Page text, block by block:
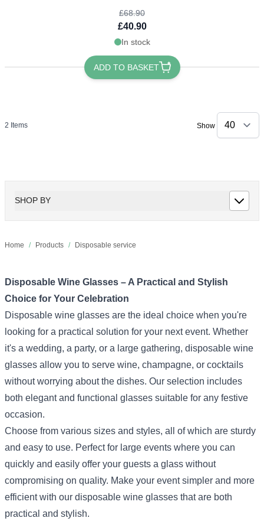
SHOP BY
Home / Products / Disposable service
£68.90
£40.90
In stock
ADD TO BASKET
2 Items Show
Disposable Wine Glasses – A Practical and Stylish
Choice for Your Celebration
Disposable wine glasses are the ideal choice when you're
looking for a practical solution for your next event. Whether
it's a wedding, a party, or a large gathering, disposable wine
glasses allow you to serve wine, champagne, or cocktails
without worrying about the dishes. Our selection includes
both elegant and functional glasses suitable for any festive
occasion.
Choose from various sizes and styles, all of which are sturdy
and easy to use. Perfect for large events where you can
quickly and easily offer your guests a glass without
compromising on quality. Make your event simpler and more
efficient with our disposable wine glasses that are both
practical and stylish.